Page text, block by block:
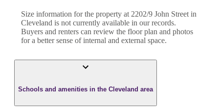
Size information for the property at 2202/9 John Street in
Cleveland is not currently available in our records.
Buyers and renters can review the floor plan and photos
for a better sense of internal and external space.
Schools and amenities in the Cleveland area